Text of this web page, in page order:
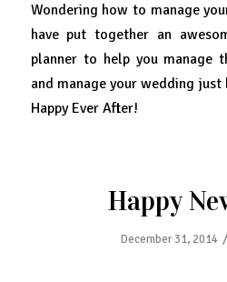
Wondering how to manage
have put together an
planner to help you manage
and manage your wedding
Happy Ever After!
Happy
December 31, 2014 /